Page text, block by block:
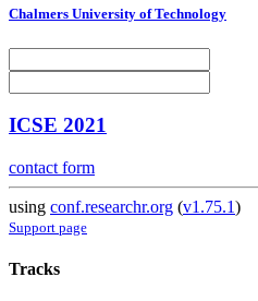
Chalmers University of Technology
ICSE 2021
contact form
using conf.researchr.org (v1.75.1)
Support page
Tracks